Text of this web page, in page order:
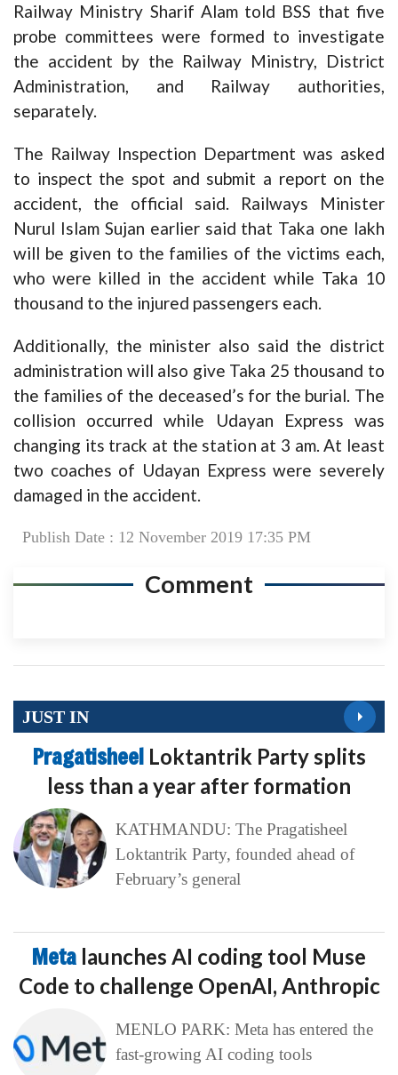
Railway Ministry Sharif Alam told BSS that five
probe committees were formed to investigate
the accident by the Railway Ministry, District
Administration, and Railway authorities,
separately.
The Railway Inspection Department was asked
to inspect the spot and submit a report on the
accident, the official said. Railways Minister
Nurul Islam Sujan earlier said that Taka one lakh
will be given to the families of the victims each,
who were killed in the accident while Taka 10
thousand to the injured passengers each.
Additionally, the minister also said the district
administration will also give Taka 25 thousand to
the families of the deceased’s for the burial. The
collision occurred while Udayan Express was
changing its track at the station at 3 am. At least
two coaches of Udayan Express were severely
damaged in the accident.
Publish Date : 12 November 2019 17:35 PM
Comment
JUST IN
Pragatisheel Loktantrik Party splits
less than a year after formation
KATHMANDU: The Pragatisheel
Loktantrik Party, founded ahead of
February’s general
Meta launches AI coding tool Muse
Code to challenge OpenAI, Anthropic
MENLO PARK: Meta has entered the
fast-growing AI coding tools